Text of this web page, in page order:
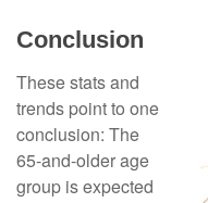
Conclusion
These stats and
trends point to one
conclusion: The
65-and-older age
group is expected